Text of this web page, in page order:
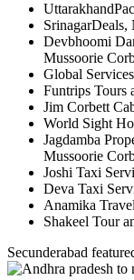
Devbhoomi
Mussoorie
Global
Funtrips Tours
Jim Corbett
World Sight
Jagdamba
Mussoorie
Joshi Taxi
Deva Taxi
Anamika
Shakeel Tour
Secunderabad